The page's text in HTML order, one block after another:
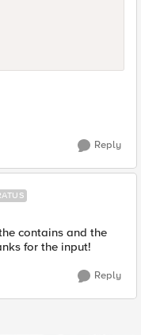
Reply
contains and the
for the input!
Reply